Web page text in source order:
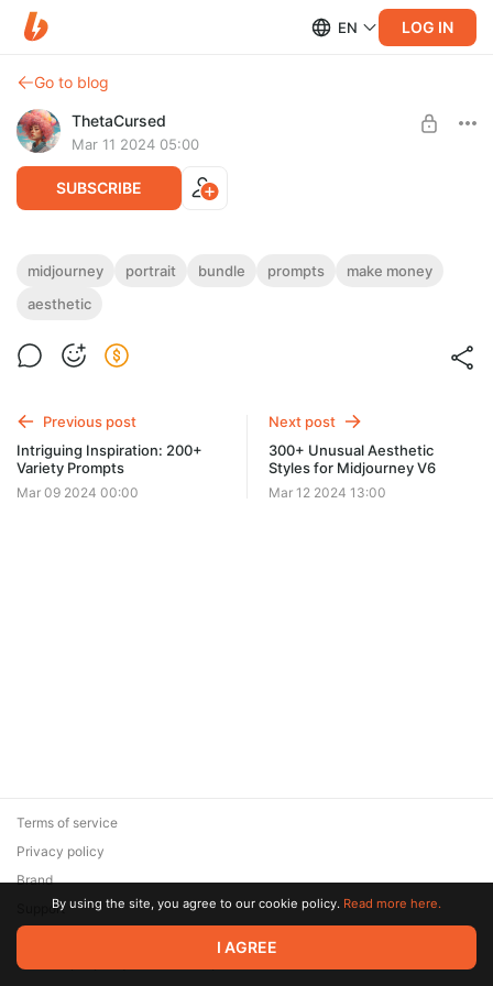
EN LOG IN
Go to blog
ThetaCursed
Mar 11 2024 05:00
SUBSCRIBE
Original Portraits: 199+ Midjourney
Prompts
• Variety of styles and moods😊🎭
midjourney portrait bundle prompts
make money
aesthetic
Previous post
Intriguing Inspiration: 200+
Variety Prompts
Mar 09 2024 00:00
Next post
300+ Unusual Aesthetic
Styles for Midjourney V6
Mar 12 2024 13:00
© 2026 Zaya Solutions Limited. All rights reserved. All trademarks
are the property of their respective owners.
Terms of service
Privacy policy
Brand
SupportBy using the site, you agree to our cookie policy. Read more here.
I AGREE